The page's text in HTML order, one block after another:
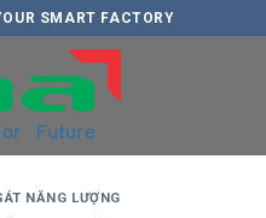
SMART FACTORY
NĂNG LƯỢNG